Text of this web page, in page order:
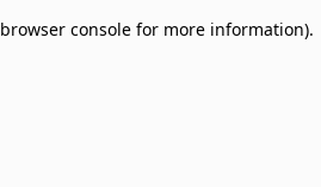
browser console for more information).